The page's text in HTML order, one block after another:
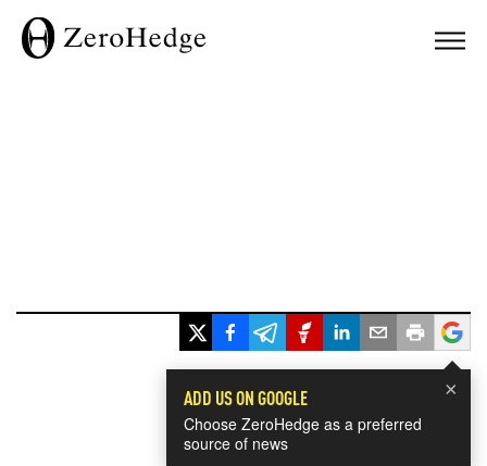
×
ADD US ON GOOGLE
Choose ZeroHedge as a preferred
source of news